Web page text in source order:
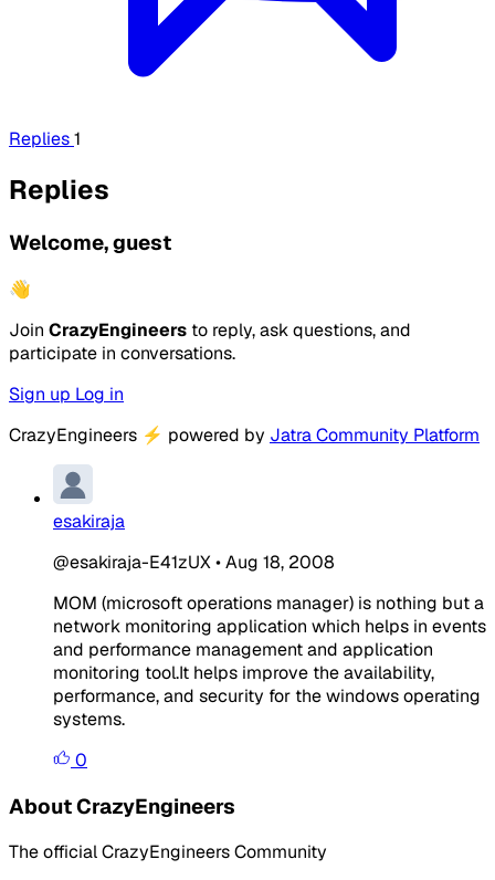
Replies1
Replies
Welcome, guest
👋
Join CrazyEngineers to reply, ask questions, and
participate in conversations.
Sign up Log in
CrazyEngineers ⚡ powered by Jatra Community Platform
esakiraja
@esakiraja-E41zUX•Aug 18, 2008
MOM (microsoft operations manager) is nothing but a
network monitoring application which helps in events
and performance management and application
monitoring tool.It helps improve the availability,
performance, and security for the windows operating
systems.
0
About CrazyEngineers
The official CrazyEngineers Community